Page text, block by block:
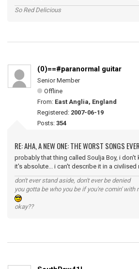
So Red Delicious
(0)==#paranormal guitar
Senior Member
Offline
From: East Anglia, England
Registered: 2007-06-19
Posts: 354
RE: AHA, A NEW ONE: THE WORST SONGS EVER
probably that thing called Soulja Boy, i don't
it's absolute... i can't describe it in a civilised
don't ever stand aside, don't ever be denied
you gotta be who you be if you're comin' with
okay??